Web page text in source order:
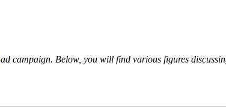
ad campaign. Below, you will find various figures